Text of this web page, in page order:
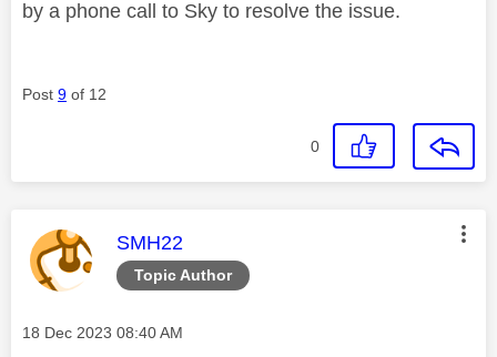
by a phone call to Sky to resolve the issue.
Post 9 of 12
0
Topic Author
This message was authored by:
SMH22
Message posted on
‎18 Dec 2023 08:40 AM